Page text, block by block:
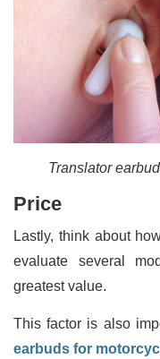
Translator
Price
Lastly, think about
evaluate several
greatest value.
This factor is also
earbuds for